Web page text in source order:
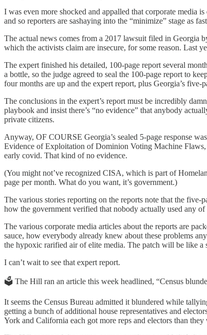
I was even more shocked and appalled that corporate media
and so reporters are sashaying into the “minimize” stage as
The actual news comes from a 2017 lawsuit filed in Georgia
which the activists claim are insecure, for some reason. Last
The expert finished his detailed, 100-page report several
a bottle, so the judge agreed to seal the 100-page report to
four months are up and the expert report, plus Georgia’s
The conclusions in the expert’s report must be incredibly
playbook and insist there’s “no evidence” that anybody
private citizens.
Anyway, OF COURSE Georgia’s sealed 5-page response
Evidence of Exploitation of Dominion Voting Machine Flaws,
early covid. That kind of no evidence.
(You might not’ve recognized CISA, which is part of
page per month. What do you want, it’s government.)
The various stories reporting on the reports note that the
how the government verified that nobody actually used any of
The various corporate media articles about the reports are
sauce, how everybody already knew about these problems
the hypoxic rarified air of elite media. The patch will be like
I can’t wait to see that expert report.
🗳️ The Hill ran an article this week headlined, “Census
It seems the Census Bureau admitted it blundered while
getting a bunch of additional house representatives and
York and California each got more reps and electors than they